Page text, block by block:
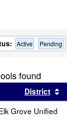
Active Pending
found
results by this
District
Grove Unified